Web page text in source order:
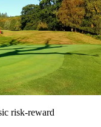
risk-reward